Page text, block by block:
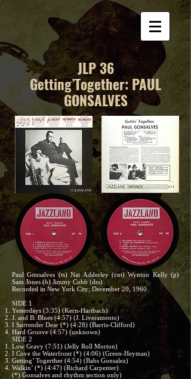
JLP 36
Getting’Together: PAUL
GONSALVES
Paul Gonsalves (ts) Nat Adderley (cnt) Wynton Kelly (p)
Sam Jones (b) Jimmy Cobb (drs)
Recorded in New York City; December 20, 1960
SIDE 1
Yesterdays (3:35) (Kern-Hartbach)
J. and B. Blues (4:57) (J. Liveramento)
I Surrender Dear (*) (4:28) (Barris-Clifford)
Hard Groove (4:57) (unknown)
SIDE 2
Low Gravy (7:51) (Jelly Roll Morton)
I Cove the Waterfront (*) (4:06) (Green-Heyman)
Getting’ Togerther (4:54) (Babs Gonsalez)
Walkin’ (*) (4:47) (Richard Carpenter)
(*) Gonsalves and rhythm section only)